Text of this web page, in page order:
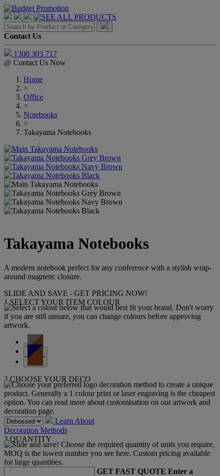
Contact Us
1300 303 717
@ Contact Us Now
Home
>
Office
>
Notebooks
>
Takayama Notebooks
Takayama Notebooks
A modern notebook perfect for any conference with a stylish wrap-
around magnetic closure.
SLIDE AND SAVE - GET PRICING NOW!
1SELECT YOUR ITEM COLOUR
2CHOOSE YOUR DECO
Learn About
Decoration Methods
3QUANTITY
GET FAST QUOTE Enter a